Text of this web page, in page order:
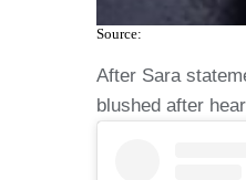
Source:
After Sara
blushed after